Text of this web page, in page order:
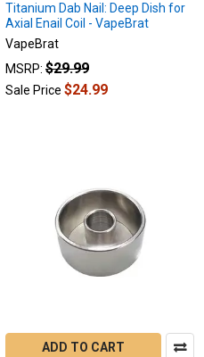
Titanium Dab Nail: Deep Dish for
Axial Enail Coil - VapeBrat
VapeBrat
MSRP: $29.99
Sale Price $24.99
ADD TO CART